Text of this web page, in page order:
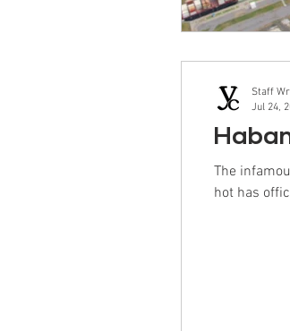
The
hot has
Staff
Jul 24,